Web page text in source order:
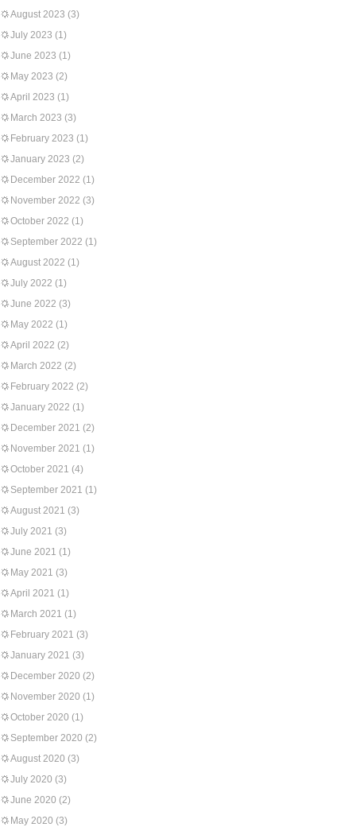
August 2023 (3)
July 2023 (1)
June 2023 (1)
May 2023 (2)
April 2023 (1)
March 2023 (3)
February 2023 (1)
January 2023 (2)
December 2022 (1)
November 2022 (3)
October 2022 (1)
September 2022 (1)
August 2022 (1)
July 2022 (1)
June 2022 (3)
May 2022 (1)
April 2022 (2)
March 2022 (2)
February 2022 (2)
January 2022 (1)
December 2021 (2)
November 2021 (1)
October 2021 (4)
September 2021 (1)
August 2021 (3)
July 2021 (3)
June 2021 (1)
May 2021 (3)
April 2021 (1)
March 2021 (1)
February 2021 (3)
January 2021 (3)
December 2020 (2)
November 2020 (1)
October 2020 (1)
September 2020 (2)
August 2020 (3)
July 2020 (3)
June 2020 (2)
May 2020 (3)